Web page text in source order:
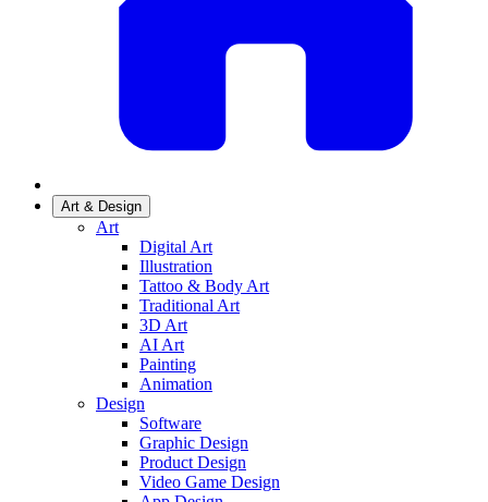
Art & Design
Art
Digital Art
Illustration
Tattoo & Body Art
Traditional Art
3D Art
AI Art
Painting
Animation
Design
Software
Graphic Design
Product Design
Video Game Design